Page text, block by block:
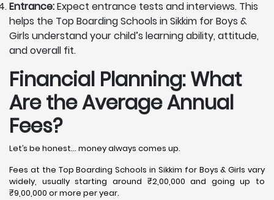
Entrance:Expect entrance tests and interviews. This
helps the Top Boarding Schools in Sikkim for Boys &
Girls understand your child’s learning ability, attitude,
and overall fit.
Financial Planning: What
Are the Average Annual
Fees?
Let’s be honest… money always comes up.
Fees at the Top Boarding Schools in Sikkim for Boys & Girls vary
widely, usually starting around ₹2,00,000 and going up to
₹9,00,000 or more per year.